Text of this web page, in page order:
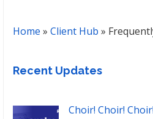
Home » Client Hub »
Recent Updates
Choir! Choir!